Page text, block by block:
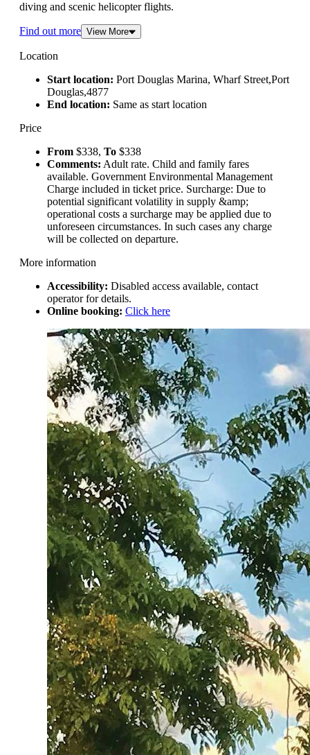
diving and scenic helicopter flights.
Find out more View More
Location
Start location: Port Douglas Marina, Wharf Street,Port
Douglas,4877
End location: Same as start location
Price
From $338, To $338
Comments: Adult rate. Child and family fares
available. Government Environmental Management
Charge included in ticket price. Surcharge: Due to
potential significant volatility in supply &amp;
operational costs a surcharge may be applied due to
unforeseen circumstances. In such cases any charge
will be collected on departure.
More information
Accessibility: Disabled access available, contact
operator for details.
Online booking: Click here